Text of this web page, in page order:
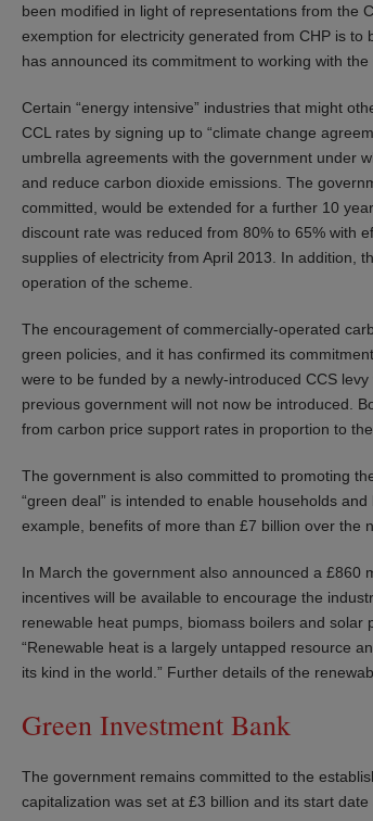
been modified in light of representations from the
exemption for electricity generated from CHP is
has announced its commitment to working with
Certain “energy intensive” industries that might
CCL rates by signing up to “climate change
umbrella agreements with the government under
and reduce carbon dioxide emissions. The
committed, would be extended for a further 10
discount rate was reduced from 80% to 65% with
supplies of electricity from April 2013. In addition,
operation of the scheme.
The encouragement of commercially-operated
green policies, and it has confirmed its
were to be funded by a newly-introduced CCS
previous government will not now be introduced.
from carbon price support rates in proportion to
The government is also committed to promoting
“green deal” is intended to enable households
example, benefits of more than £7 billion over the
In March the government also announced a £860
incentives will be available to encourage the
renewable heat pumps, biomass boilers and solar
“Renewable heat is a largely untapped resource
its kind in the world.” Further details of the
Green Investment Bank
The government remains committed to the
capitalization was set at £3 billion and its start